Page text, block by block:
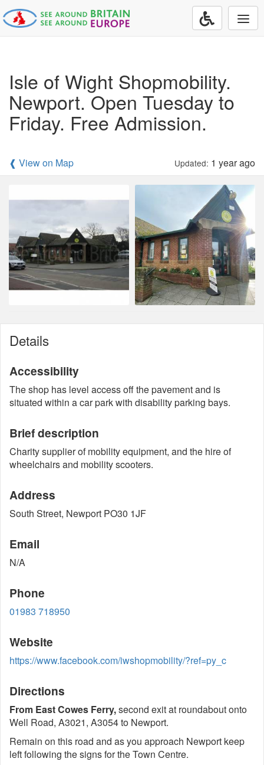
Isle of Wight Shopmobility.
Newport. Open Tuesday to
Friday. Free Admission.
❰ View on Map Updated: 1 year ago
Details
Accessibility
The shop has level access off the pavement and is
situated within a car park with disability parking bays.
Brief description
Charity supplier of mobility equipment, and the hire of
wheelchairs and mobility scooters.
Address
South Street, Newport PO30 1JF
Email
N/A
Phone
01983 718950
Website
https://www.facebook.com/iwshopmobility/?ref=py_c
Directions
From East Cowes Ferry,second exit at roundabout onto
Well Road, A3021, A3054 to Newport.
Remain on this road and as you approach Newport keep
left following the signs for the Town Centre.